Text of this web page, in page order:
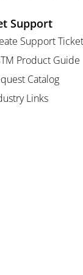
Support
Support Ticket
Product Guide
Catalog
Links